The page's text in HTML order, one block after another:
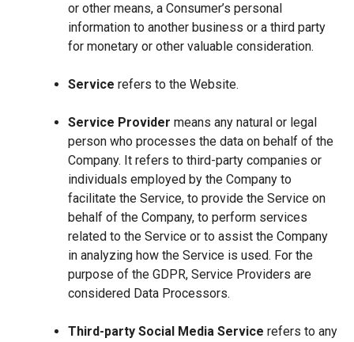
or other means, a Consumer’s personal
information to another business or a third party
for monetary or other valuable consideration.
Service refers to the Website.
Service Provider means any natural or legal
person who processes the data on behalf of the
Company. It refers to third-party companies or
individuals employed by the Company to
facilitate the Service, to provide the Service on
behalf of the Company, to perform services
related to the Service or to assist the Company
in analyzing how the Service is used. For the
purpose of the GDPR, Service Providers are
considered Data Processors.
Third-party Social Media Service refers to any